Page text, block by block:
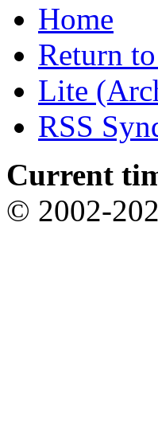
Home
Return
Lite
RSS
Current
© 2002-